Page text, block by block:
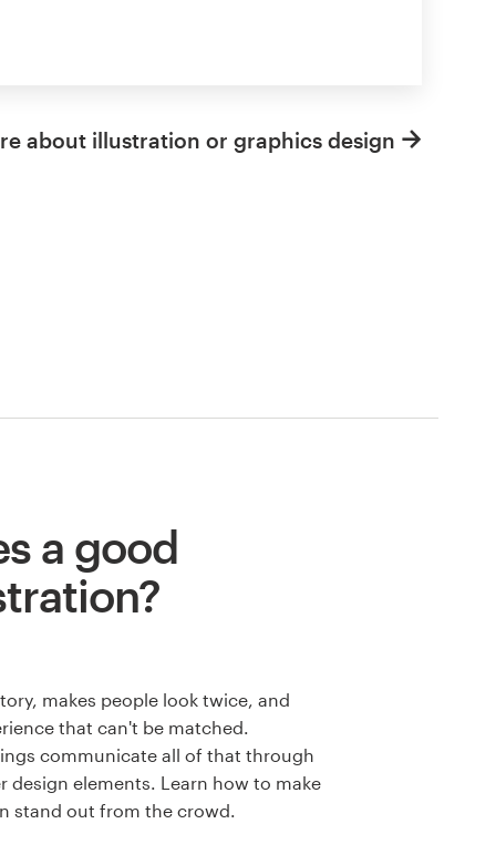
about illustration or graphics design
a good
makes people look twice, and
that can't be matched.
communicate all of that through
design elements. Learn how to make
stand out from the crowd.